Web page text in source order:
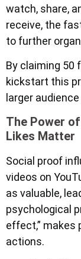
watch, share,
receive, the
to further
By claiming 50
kickstart this
larger
The Power
Likes Matter
Social proof
videos on
as valuable,
psychological
effect,” makes
actions.